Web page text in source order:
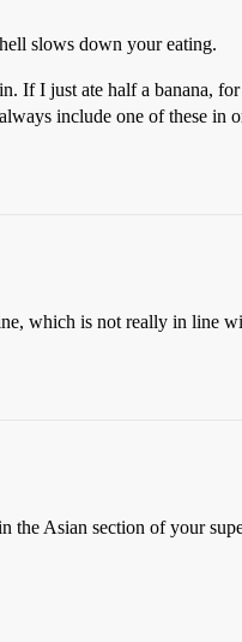
slows down your eating.
If I just ate half a banana,
include one of these in
which is not really in line
the Asian section of your